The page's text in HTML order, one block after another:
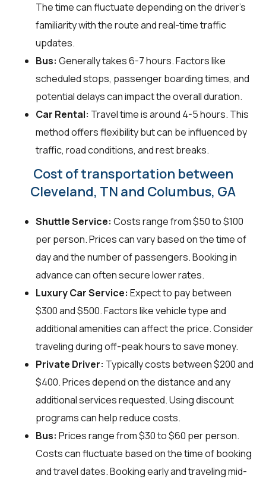
The time can fluctuate depending on the driver's
familiarity with the route and real-time traffic
updates.
Bus: Generally takes 6-7 hours. Factors like
scheduled stops, passenger boarding times, and
potential delays can impact the overall duration.
Car Rental: Travel time is around 4-5 hours. This
method offers flexibility but can be influenced by
traffic, road conditions, and rest breaks.
Cost of transportation between
Cleveland, TN and Columbus, GA
Shuttle Service: Costs range from $50 to $100
per person. Prices can vary based on the time of
day and the number of passengers. Booking in
advance can often secure lower rates.
Luxury Car Service: Expect to pay between
$300 and $500. Factors like vehicle type and
additional amenities can affect the price. Consider
traveling during off-peak hours to save money.
Private Driver: Typically costs between $200 and
$400. Prices depend on the distance and any
additional services requested. Using discount
programs can help reduce costs.
Bus: Prices range from $30 to $60 per person.
Costs can fluctuate based on the time of booking
and travel dates. Booking early and traveling mid-